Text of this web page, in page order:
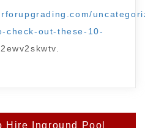
check-out-these-10-
2ewv2skwtv.
Hire Inground Pool